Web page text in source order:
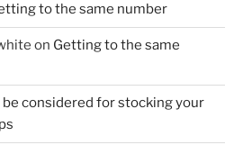
to the same number
on Getting to the same
be considered for stocking your